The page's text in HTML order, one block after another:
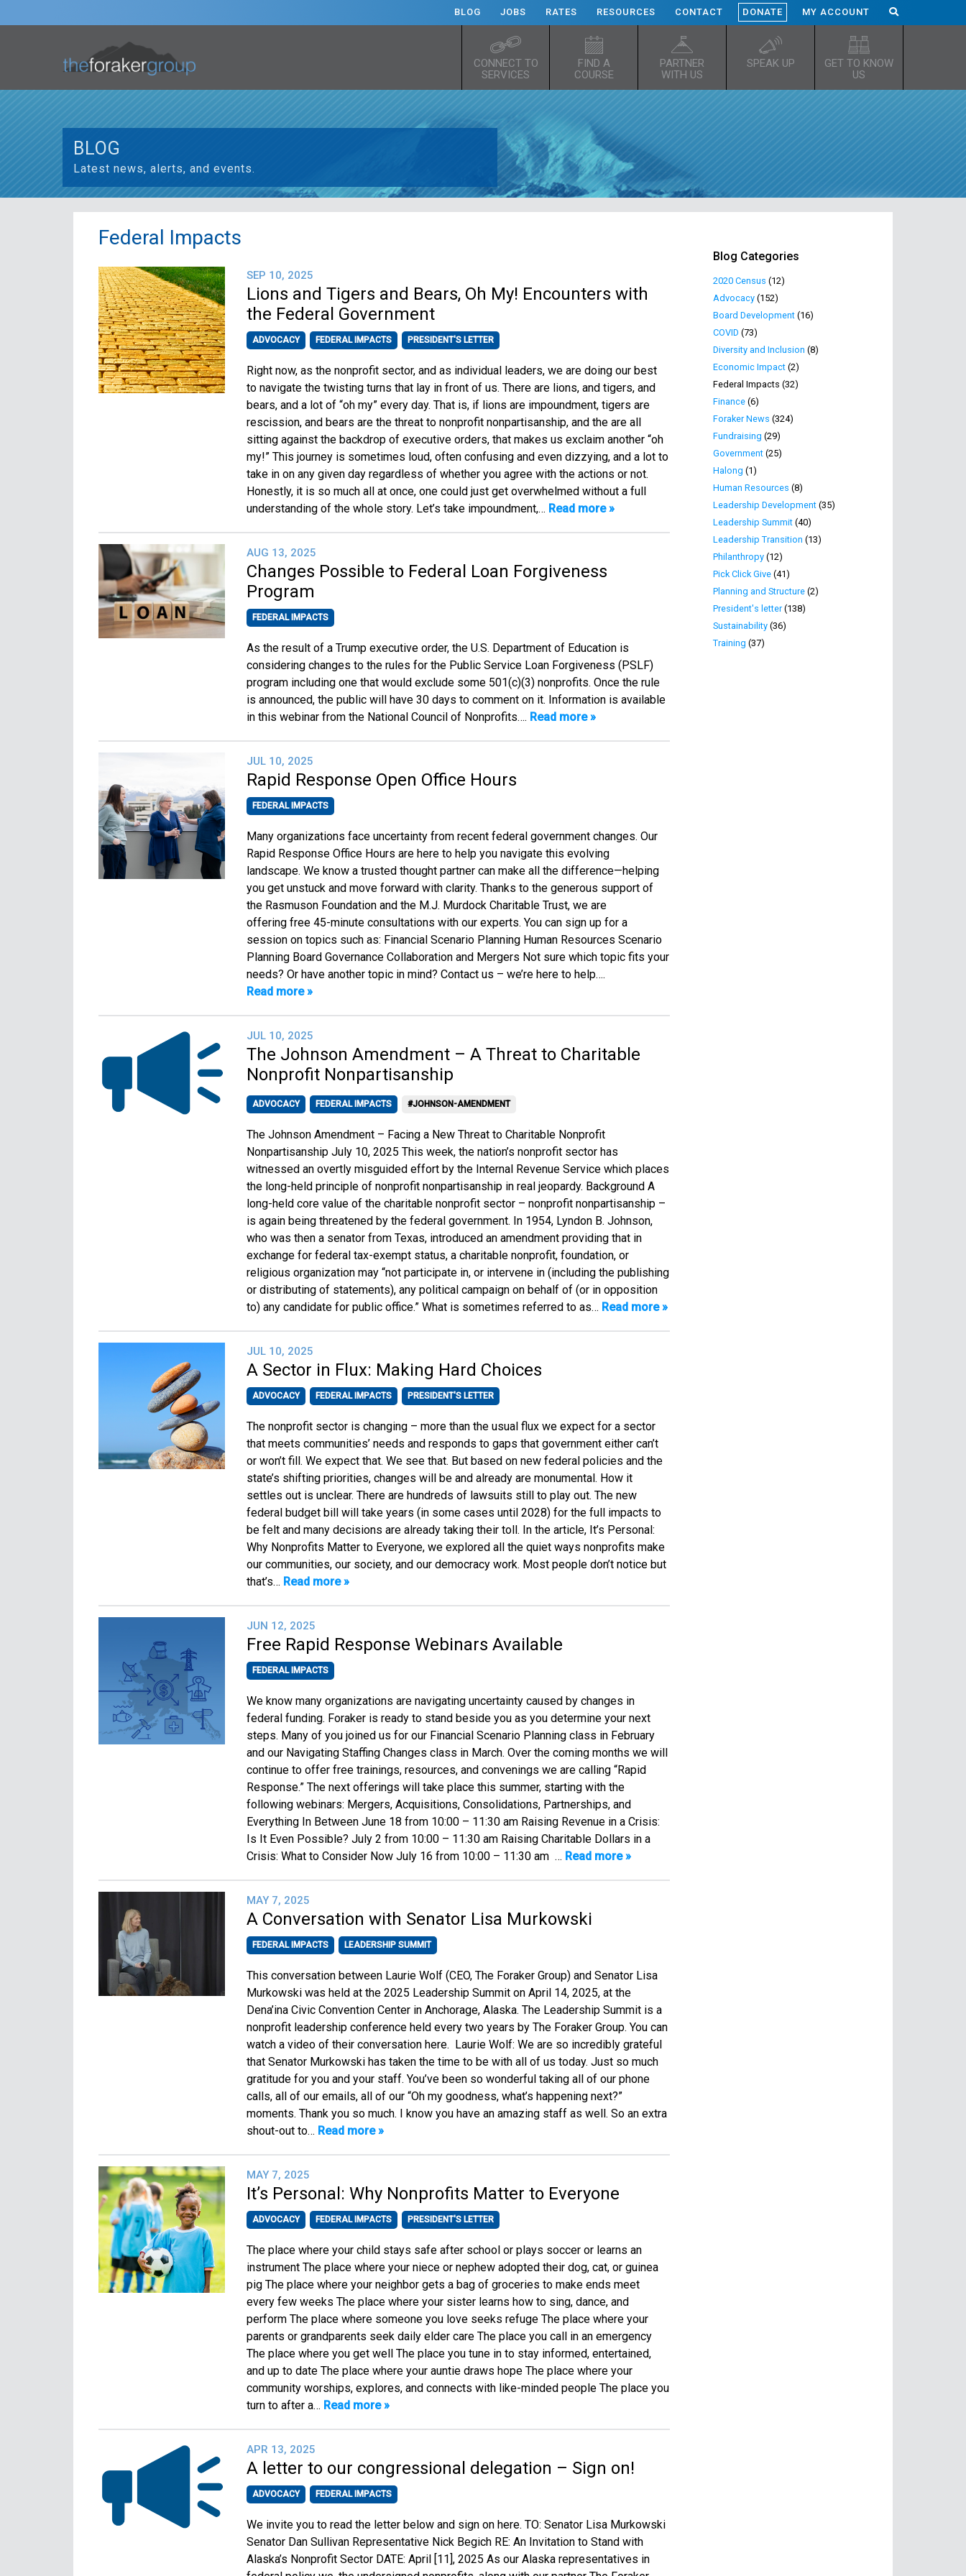
BLOG JOBS RATES RESOURCES CONTACT DONATE MY ACCOUNT
CONNECT TO
SERVICES
FIND A
COURSE
PARTNER
WITH US
SPEAK UP
GET TO KNOW
US
BLOG
Latest news, alerts, and events.
Federal Impacts
SEP 10, 2025
Lions and Tigers and Bears, Oh My! Encounters with
the Federal Government
ADVOCACY FEDERAL IMPACTS PRESIDENT'S LETTER
Right now, as the nonprofit sector, and as individual leaders, we are doing our best
to navigate the twisting turns that lay in front of us. There are lions, and tigers, and
bears, and a lot of “oh my” every day. That is, if lions are impoundment, tigers are
rescission, and bears are the threat to nonprofit nonpartisanship, and the are all
sitting against the backdrop of executive orders, that makes us exclaim another “oh
my!” This journey is sometimes loud, often confusing and even dizzying, and a lot to
take in on any given day regardless of whether you agree with the actions or not.
Honestly, it is so much all at once, one could just get overwhelmed without a full
understanding of the whole story. Let’s take impoundment,… Read more »
AUG 13, 2025
Changes Possible to Federal Loan Forgiveness
Program
FEDERAL IMPACTS
As the result of a Trump executive order, the U.S. Department of Education is
considering changes to the rules for the Public Service Loan Forgiveness (PSLF)
program including one that would exclude some 501(c)(3) nonprofits. Once the rule
is announced, the public will have 30 days to comment on it. Information is available
in this webinar from the National Council of Nonprofits…. Read more »
JUL 10, 2025
Rapid Response Open Office Hours
FEDERAL IMPACTS
Many organizations face uncertainty from recent federal government changes. Our
Rapid Response Office Hours are here to help you navigate this evolving
landscape. We know a trusted thought partner can make all the difference—helping
you get unstuck and move forward with clarity. Thanks to the generous support of
the Rasmuson Foundation and the M.J. Murdock Charitable Trust, we are
offering free 45-minute consultations with our experts. You can sign up for a
session on topics such as: Financial Scenario Planning Human Resources Scenario
Planning Board Governance Collaboration and Mergers Not sure which topic fits your
needs? Or have another topic in mind? Contact us – we’re here to help….
Read more »
JUL 10, 2025
The Johnson Amendment – A Threat to Charitable
Nonprofit Nonpartisanship
ADVOCACY FEDERAL IMPACTS #JOHNSON-AMENDMENT
The Johnson Amendment – Facing a New Threat to Charitable Nonprofit
Nonpartisanship July 10, 2025 This week, the nation’s nonprofit sector has
witnessed an overtly misguided effort by the Internal Revenue Service which places
the long-held principle of nonprofit nonpartisanship in real jeopardy. Background A
long-held core value of the charitable nonprofit sector – nonprofit nonpartisanship –
is again being threatened by the federal government. In 1954, Lyndon B. Johnson,
who was then a senator from Texas, introduced an amendment providing that in
exchange for federal tax-exempt status, a charitable nonprofit, foundation, or
religious organization may “not participate in, or intervene in (including the publishing
or distributing of statements), any political campaign on behalf of (or in opposition
to) any candidate for public office.” What is sometimes referred to as… Read more »
JUL 10, 2025
A Sector in Flux: Making Hard Choices
ADVOCACY FEDERAL IMPACTS PRESIDENT'S LETTER
The nonprofit sector is changing – more than the usual flux we expect for a sector
that meets communities’ needs and responds to gaps that government either can’t
or won’t fill. We expect that. We see that. But based on new federal policies and the
state’s shifting priorities, changes will be and already are monumental. How it
settles out is unclear. There are hundreds of lawsuits still to play out. The new
federal budget bill will take years (in some cases until 2028) for the full impacts to
be felt and many decisions are already taking their toll. In the article, It’s Personal:
Why Nonprofits Matter to Everyone, we explored all the quiet ways nonprofits make
our communities, our society, and our democracy work. Most people don’t notice but
that’s… Read more »
JUN 12, 2025
Free Rapid Response Webinars Available
FEDERAL IMPACTS
We know many organizations are navigating uncertainty caused by changes in
federal funding. Foraker is ready to stand beside you as you determine your next
steps. Many of you joined us for our Financial Scenario Planning class in February
and our Navigating Staffing Changes class in March. Over the coming months we will
continue to offer free trainings, resources, and convenings we are calling “Rapid
Response.” The next offerings will take place this summer, starting with the
following webinars: Mergers, Acquisitions, Consolidations, Partnerships, and
Everything In Between June 18 from 10:00 – 11:30 am Raising Revenue in a Crisis:
Is It Even Possible? July 2 from 10:00 – 11:30 am Raising Charitable Dollars in a
Crisis: What to Consider Now July 16 from 10:00 – 11:30 am … Read more »
MAY 7, 2025
A Conversation with Senator Lisa Murkowski
FEDERAL IMPACTS LEADERSHIP SUMMIT
This conversation between Laurie Wolf (CEO, The Foraker Group) and Senator Lisa
Murkowski was held at the 2025 Leadership Summit on April 14, 2025, at the
Dena’ina Civic Convention Center in Anchorage, Alaska. The Leadership Summit is a
nonprofit leadership conference held every two years by The Foraker Group. You can
watch a video of their conversation here. Laurie Wolf: We are so incredibly grateful
that Senator Murkowski has taken the time to be with all of us today. Just so much
gratitude for you and your staff. You’ve been so wonderful taking all of our phone
calls, all of our emails, all of our “Oh my goodness, what’s happening next?”
moments. Thank you so much. I know you have an amazing staff as well. So an extra
shout-out to… Read more »
MAY 7, 2025
It’s Personal: Why Nonprofits Matter to Everyone
ADVOCACY FEDERAL IMPACTS PRESIDENT'S LETTER
The place where your child stays safe after school or plays soccer or learns an
instrument The place where your niece or nephew adopted their dog, cat, or guinea
pig The place where your neighbor gets a bag of groceries to make ends meet
every few weeks The place where your sister learns how to sing, dance, and
perform The place where someone you love seeks refuge The place where your
parents or grandparents seek daily elder care The place you call in an emergency
The place where you get well The place you tune in to stay informed, entertained,
and up to date The place where your auntie draws hope The place where your
community worships, explores, and connects with like-minded people The place you
turn to after a… Read more »
APR 13, 2025
A letter to our congressional delegation – Sign on!
ADVOCACY FEDERAL IMPACTS
We invite you to read the letter below and sign on here. TO: Senator Lisa Murkowski
Senator Dan Sullivan Representative Nick Begich RE: An Invitation to Stand with
Alaska’s Nonprofit Sector DATE: April [11], 2025 As our Alaska representatives in
Blog Categories
2020 Census (12)
Advocacy (152)
Board Development (16)
COVID (73)
Diversity and Inclusion (8)
Economic Impact (2)
Federal Impacts (32)
Finance (6)
Foraker News (324)
Fundraising (29)
Government (25)
Halong (1)
Human Resources (8)
Leadership Development (35)
Leadership Summit (40)
Leadership Transition (13)
Philanthropy (12)
Pick Click Give (41)
Planning and Structure (2)
President's letter(138)
Sustainability (36)
Training (37)